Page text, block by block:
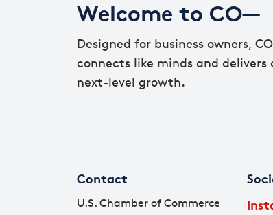
Welcome to CO—
Designed for business owners,
connects like minds and
next-level growth.
Contact
U.S. Chamber of Commerce